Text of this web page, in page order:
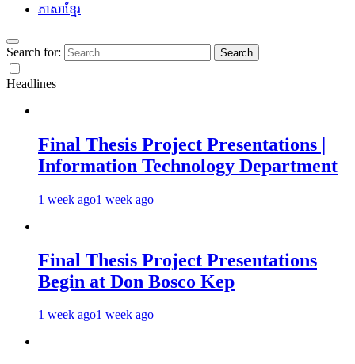
ភាសាខ្មែរ
Search for:
Headlines
Final Thesis Project Presentations |
Information Technology Department
1 week ago1 week ago
Final Thesis Project Presentations
Begin at Don Bosco Kep
1 week ago1 week ago